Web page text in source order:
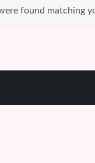
found matching